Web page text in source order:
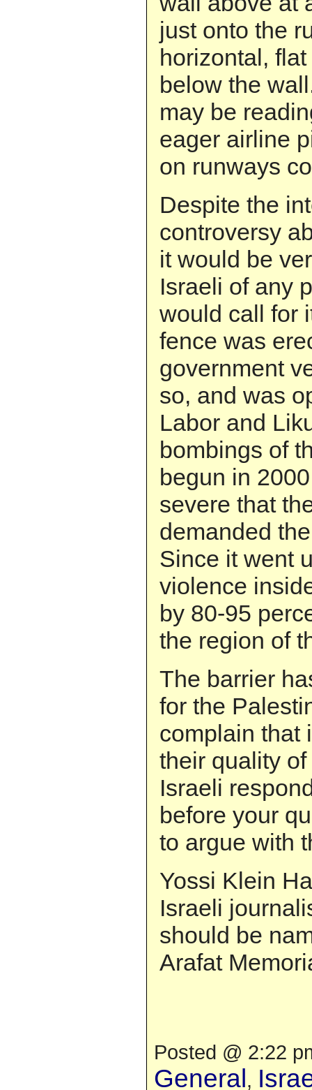
just onto the
horizontal,
below the
may be
eager airline
on runways
Despite the
controversy
it would be
Israeli of any
would call for
fence was
government
so, and was
Labor and
bombings of
begun in
severe that
demanded
Since it went
violence
by 80-95
the region of
The barrier
for the
complain that
their quality
Israeli
before your
to argue with
Yossi Klein
Israeli
should be
Arafat
Posted @ 2:22
General ,